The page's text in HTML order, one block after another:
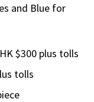
and Blue for
$300 plus tolls
tolls